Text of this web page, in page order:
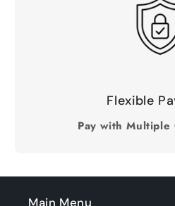
Flexible
Pay with Multiple
Main Menu